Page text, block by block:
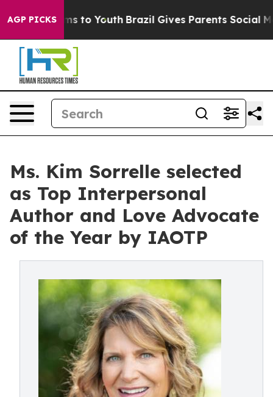
AGP PICKS
Harms to Youth Brazil Gives Parents Social
Ms. Kim Sorrelle selected
as Top Interpersonal
Author and Love Advocate
of the Year by IAOTP